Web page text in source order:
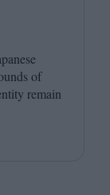
of
remain